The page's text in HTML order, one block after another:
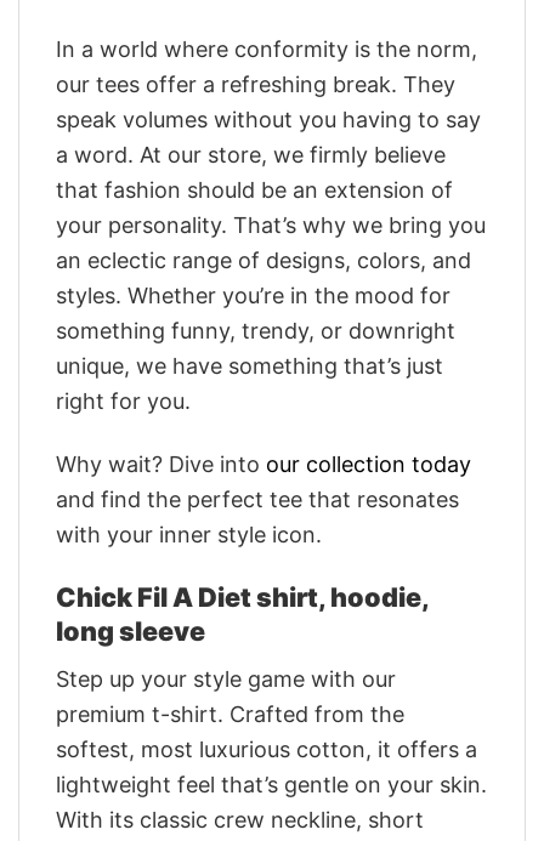
In a world where conformity is the norm,
our tees offer a refreshing break. They
speak volumes without you having to say
a word. At our store, we firmly believe
that fashion should be an extension of
your personality. That’s why we bring you
an eclectic range of designs, colors, and
styles. Whether you’re in the mood for
something funny, trendy, or downright
unique, we have something that’s just
right for you.
Why wait? Dive into our collection today
and find the perfect tee that resonates
with your inner style icon.
Chick Fil A Diet shirt, hoodie,
long sleeve
Step up your style game with our
premium t-shirt. Crafted from the
softest, most luxurious cotton, it offers a
lightweight feel that’s gentle on your skin.
With its classic crew neckline, short